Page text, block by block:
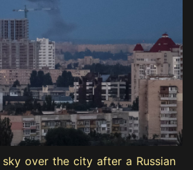
over the city after a Russian